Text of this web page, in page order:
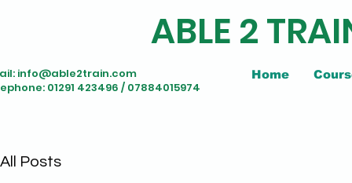
ABLE 2
info@able2train.com
01291 423496 / 07884015974
Home
All Posts